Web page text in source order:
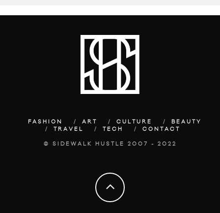
FASHION ART CULTURE
BEAUTY
TRAVEL
TECH CONTACT
© SIDEWALK HUSTLE 2007 - 2022